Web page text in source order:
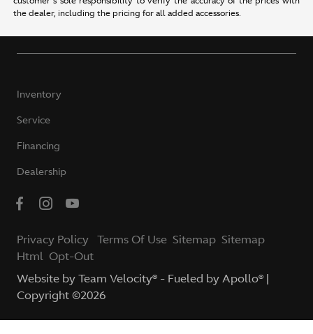
the dealer, including the pricing for all added accessories.
Inventory
Service
Financing
Dealership
Privacy Policy Terms Of Use Sitemap Sitemap
Html Opt-Out
Website byTeam Velocity®- Fueled by Apollo® |
Copyright ©2026